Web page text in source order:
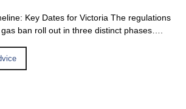
Key Dates for Victoria The regulations
ban roll out in three distinct phases….